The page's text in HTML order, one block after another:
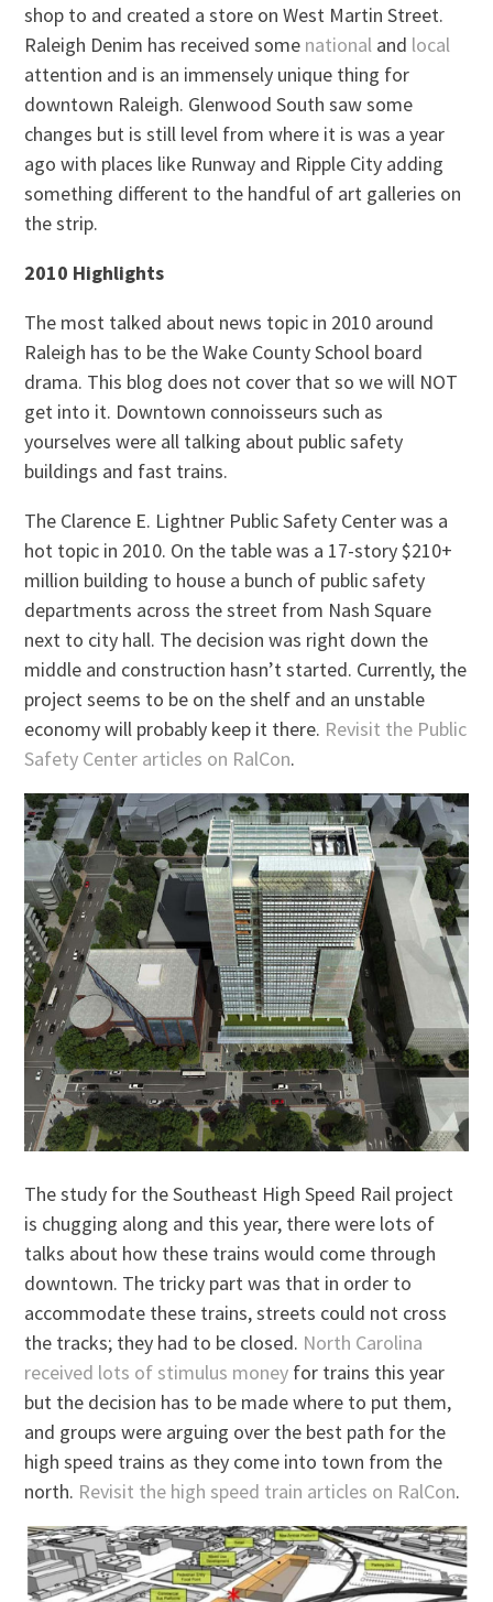
shop to and created a store on West Martin Street.
Raleigh Denim has received some national and local
attention and is an immensely unique thing for
downtown Raleigh. Glenwood South saw some
changes but is still level from where it is was a year
ago with places like Runway and Ripple City adding
something different to the handful of art galleries on
the strip.
2010 Highlights
The most talked about news topic in 2010 around
Raleigh has to be the Wake County School board
drama. This blog does not cover that so we will NOT
get into it. Downtown connoisseurs such as
yourselves were all talking about public safety
buildings and fast trains.
The Clarence E. Lightner Public Safety Center was a
hot topic in 2010. On the table was a 17-story $210+
million building to house a bunch of public safety
departments across the street from Nash Square
next to city hall. The decision was right down the
middle and construction hasn’t started. Currently, the
project seems to be on the shelf and an unstable
economy will probably keep it there. Revisit the Public
Safety Center articles on RalCon.
The study for the Southeast High Speed Rail project
is chugging along and this year, there were lots of
talks about how these trains would come through
downtown. The tricky part was that in order to
accommodate these trains, streets could not cross
the tracks; they had to be closed. North Carolina
received lots of stimulus money for trains this year
but the decision has to be made where to put them,
and groups were arguing over the best path for the
high speed trains as they come into town from the
north. Revisit the high speed train articles on RalCon.